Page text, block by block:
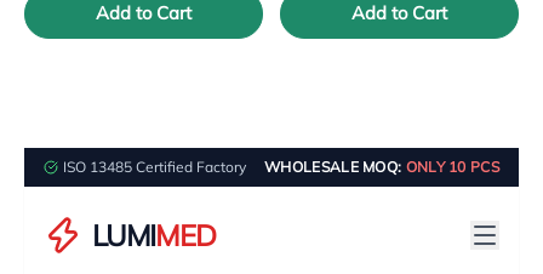
Add to Cart Add to Cart
ISO 13485 Certified Factory WHOLESALE MOQ: ONLY 10 PCS
LUMIMED